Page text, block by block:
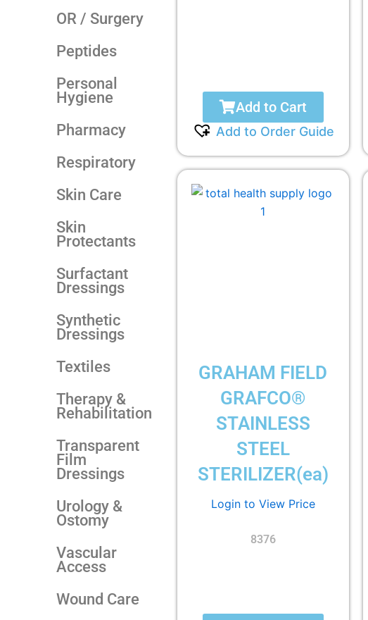
OR / Surgery
Peptides
Personal
Hygiene
Pharmacy
Respiratory
Skin Care
Skin
Protectants
Surfactant
Dressings
Synthetic
Dressings
Textiles
Therapy &
Rehabilitation
Transparent
Film
Dressings
Urology &
Ostomy
Vascular
Access
Wound Care
Add to Cart
Add to Order Guide
GRAHAM FIELD
GRAFCO®
STAINLESS
STEEL
STERILIZER(ea)
Login to View Price
8376